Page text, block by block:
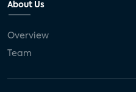
About Us
Overview
Team